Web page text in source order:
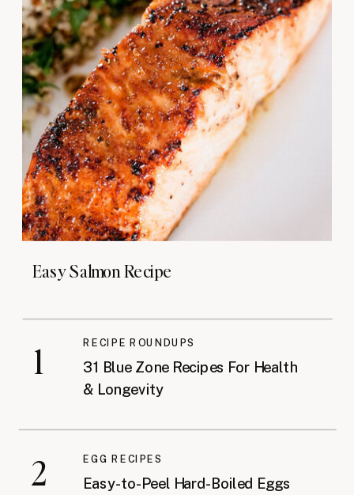
Easy-to-Peel Hard-Boiled Eggs
EGG RECIPES
31 Blue Zone Recipes For Health
& Longevity
RECIPE ROUNDUPS
Easy Salmon Recipe
1
2